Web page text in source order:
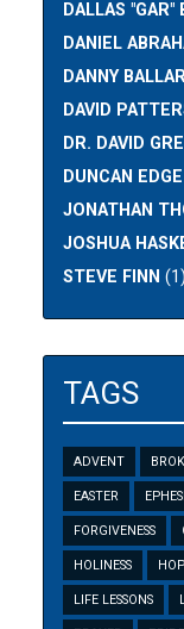
DALLAS "GAR"
DANIEL
DANNY
DAVID
DR. DAVID
DUNCAN EDGE
JONATHAN
JOSHUA
STEVE FINN (1)
TAGS
ADVENT
EASTER
FORGIVENESS
HOLINESS
LIFE LESSONS